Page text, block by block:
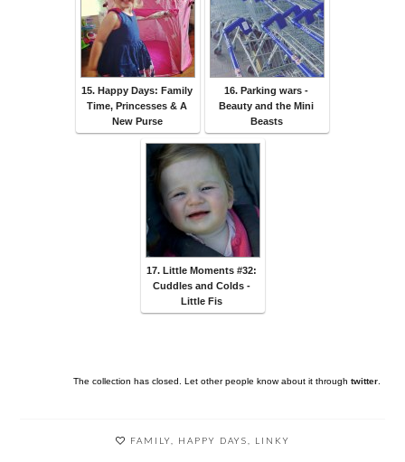
15. Happy Days: Family
Time, Princesses & A
New Purse
16. Parking wars -
Beauty and the Mini
Beasts
17. Little Moments #32:
Cuddles and Colds -
Little Fis
The collection has closed. Let other people know about it through twitter.
FAMILY HAPPY DAYS LINKY